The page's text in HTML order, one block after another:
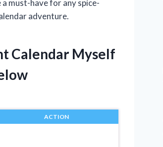
must-have for any spice-
adventure.
Calendar Myself
ACTION